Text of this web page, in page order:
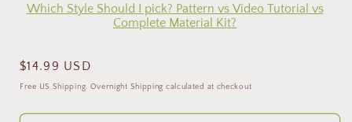
Which Style Should I pick? Pattern vs Video Tutorial vs
Complete Material Kit?
Regular
price
$14.99 USD
Free US Shipping. Overnight Shipping calculated at checkout